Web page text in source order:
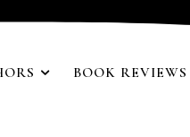
BOOK REVIEWS